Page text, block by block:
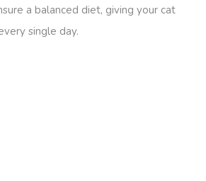
a balanced diet, giving your cat
single day.